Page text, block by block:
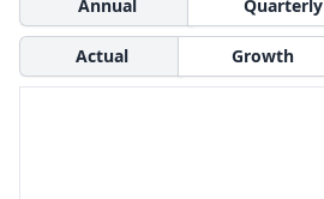
Annual Quarterly
Actual Growth